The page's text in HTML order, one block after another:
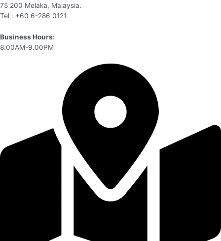
75 200 Melaka, Malaysia.
Tel : +60 6-286 0121
Business Hours:
8.00AM-9.00PM